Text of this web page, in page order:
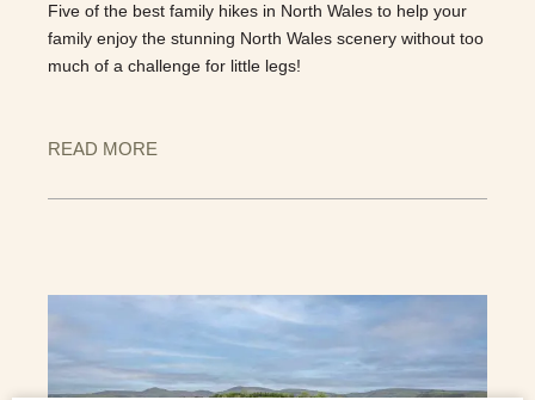
Five of the best family hikes in North Wales to help your
family enjoy the stunning North Wales scenery without too
much of a challenge for little legs!
READ MORE